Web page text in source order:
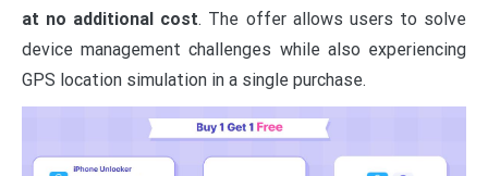
at no additional cost. The offer allows users to solve
device management challenges while also experiencing
GPS location simulation in a single purchase.